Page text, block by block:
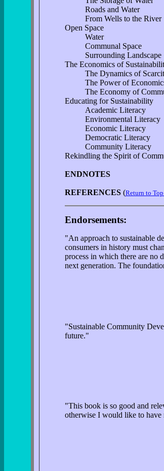
Roads and Water
From Wells to the River
Open Space
Water
Communal Space
Surrounding Landscape
The Economics of
The Dynamics of
The Power of
The Economy of
Educating for Sustainability
Academic Literacy
Environmental Literacy
Economic Literacy
Democratic Literacy
Community Literacy
Rekindling the Spirit of
ENDNOTES
REFERENCES(Return to
Endorsements:
"An approach to sustainable
consumers in history must
process in which there are no
next generation. The
"Sustainable Community
future."
"This book is so good and
otherwise I would like to have